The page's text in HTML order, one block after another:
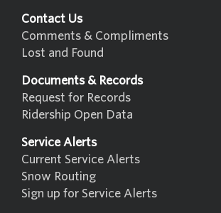
Contact Us
Comments & Compliments
Lost and Found
Documents & Records
Request for Records
Ridership Open Data
Service Alerts
Current Service Alerts
Snow Routing
Sign up for Service Alerts